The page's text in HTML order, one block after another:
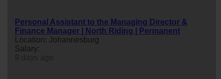
Personal Assistant to the Managing Director &
Finance Manager | North Riding | Permanent
Location: Johannesburg
Salary: